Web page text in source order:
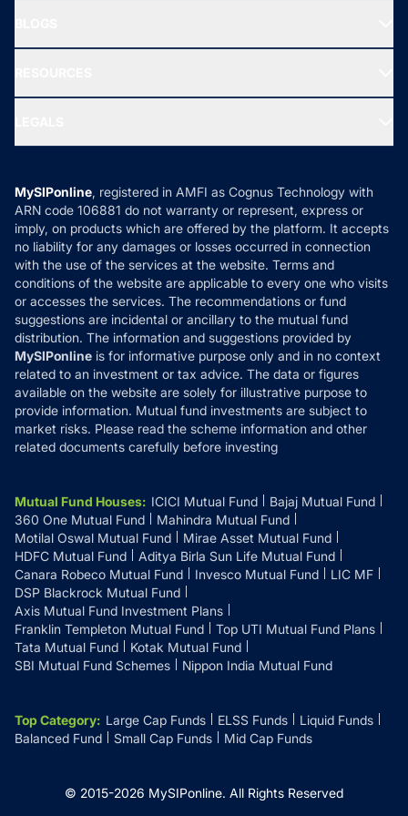
New Fund Offers (NFO)
Ask MF Query
MF News
How it Works
Reviews
Privacy Policy
Refund & Cancellation
Disclaimer
Disclosures
MySIPonline, registered in AMFI as Cognus Technology with
ARN code 106881 do not warranty or represent, express or
imply, on products which are offered by the platform. It accepts
no liability for any damages or losses occurred in connection
with the use of the services at the website. Terms and
conditions of the website are applicable to every one who visits
or accesses the services. The recommendations or fund
suggestions are incidental or ancillary to the mutual fund
distribution. The information and suggestions provided by
MySIPonline is for informative purpose only and in no context
related to an investment or tax advice. The data or figures
available on the website are solely for illustrative purpose to
provide information. Mutual fund investments are subject to
market risks. Please read the scheme information and other
related documents carefully before investing
Mutual Fund Houses: ICICI Mutual Fund
Bajaj Mutual Fund
360 One Mutual Fund
Mahindra Mutual Fund
Motilal Oswal Mutual Fund
Mirae Asset Mutual Fund
HDFC Mutual Fund
Aditya Birla Sun Life Mutual Fund
Canara Robeco Mutual Fund
Invesco Mutual Fund
LIC MF
DSP Blackrock Mutual Fund
Axis Mutual Fund Investment Plans
Franklin Templeton Mutual Fund
Top UTI Mutual Fund Plans
Tata Mutual Fund
Kotak Mutual Fund
SBI Mutual Fund Schemes
Nippon India Mutual Fund
Top Category: Large Cap Funds ELSS Funds
Liquid Funds
Balanced Fund
Small Cap Funds Mid Cap Funds
© 2015-2026 MySIPonline. All Rights Reserved